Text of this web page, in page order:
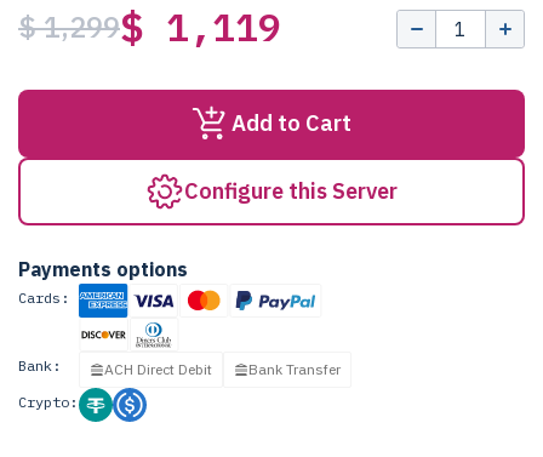
$ 1,299$ 1,119
Add to Cart
Configure this Server
Payments options
Cards:
Bank: ACH Direct Debit
Bank Transfer
Crypto: